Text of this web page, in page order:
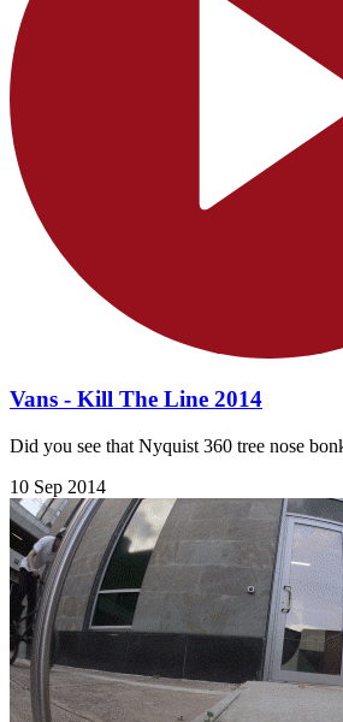
Vans - Kill The Line 2014
Did you see that Nyquist 360 tree nose
10 Sep 2014